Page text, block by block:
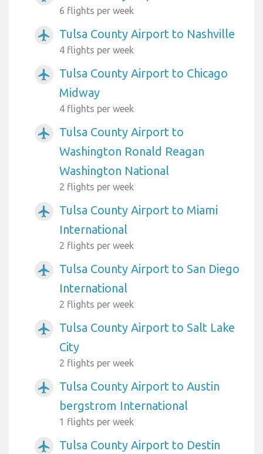
6 flights per week
airplanemode_active Tulsa County Airport to Nashville
4 flights per week
airplanemode_active
Tulsa County Airport to Chicago
Midway
4 flights per week
airplanemode_active
Tulsa County Airport to
Washington Ronald Reagan
Washington National
2 flights per week
airplanemode_active
Tulsa County Airport to Miami
International
2 flights per week
airplanemode_active
Tulsa County Airport to San Diego
International
2 flights per week
airplanemode_active
Tulsa County Airport to Salt Lake
City
2 flights per week
airplanemode_active
Tulsa County Airport to Austin
bergstrom International
1 flights per week
airplanemode_active Tulsa County Airport to Destin